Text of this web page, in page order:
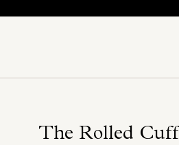
The Rolled Cuff